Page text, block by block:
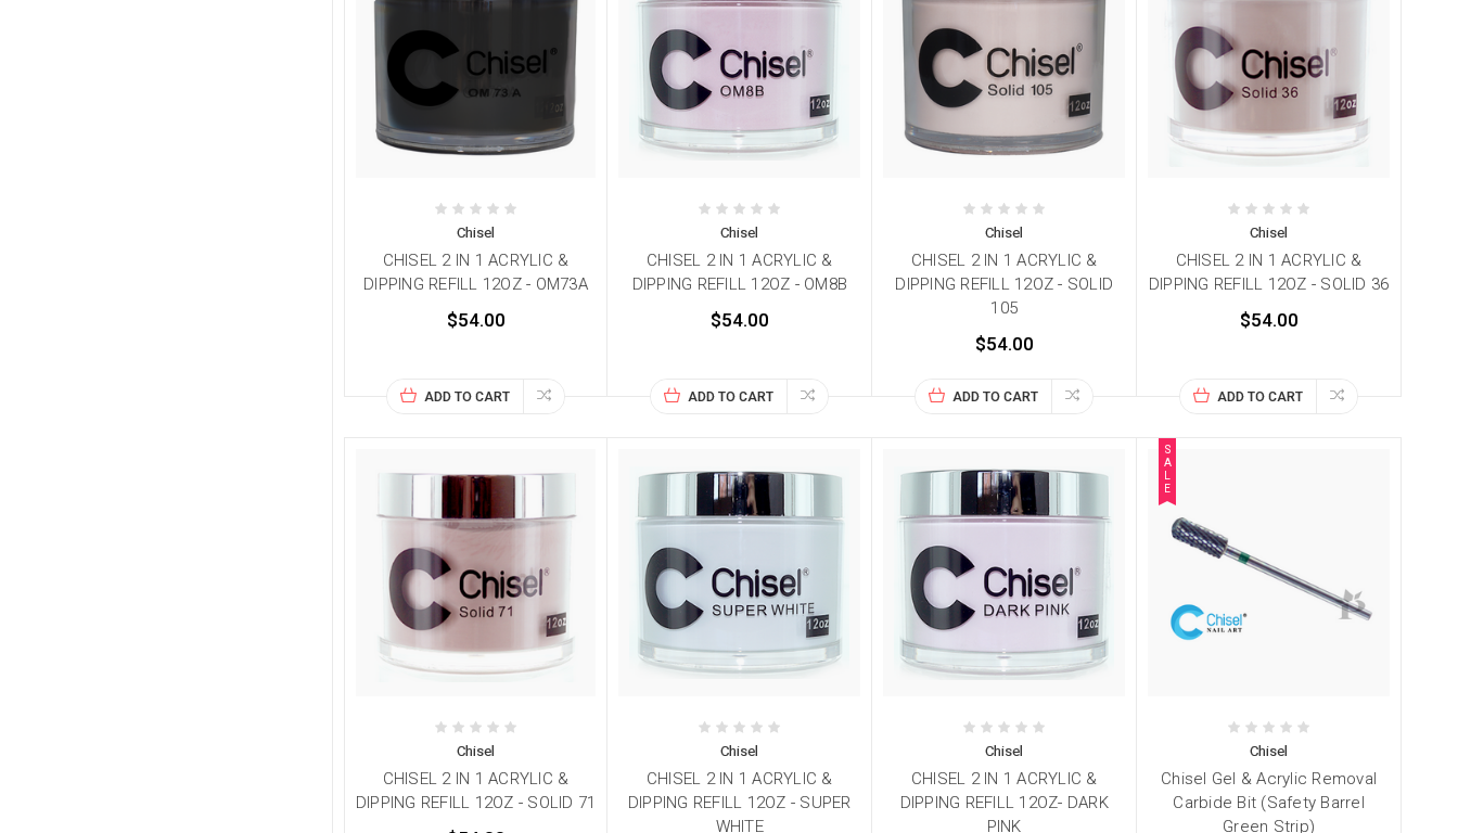
Chisel
CHISEL 2 IN 1 ACRYLIC &
DIPPING REFILL 12OZ - OM73A
$54.00
ADD TO CART
Chisel
CHISEL 2 IN 1 ACRYLIC &
DIPPING REFILL 12OZ - OM8B
$54.00
ADD TO CART
Chisel
CHISEL 2 IN 1 ACRYLIC &
DIPPING REFILL 12OZ - SOLID
105
$54.00
ADD TO CART
Chisel
CHISEL 2 IN 1 ACRYLIC &
DIPPING REFILL 12OZ - SOLID 36
$54.00
ADD TO CART
Chisel
CHISEL 2 IN 1 ACRYLIC &
DIPPING REFILL 12OZ - SOLID 71
Chisel
CHISEL 2 IN 1 ACRYLIC &
DIPPING REFILL 12OZ - SUPER
WHITE
Chisel
CHISEL 2 IN 1 ACRYLIC &
DIPPING REFILL 12OZ- DARK
PINK
S
A
L
E
Chisel
Chisel Gel & Acrylic Removal
Carbide Bit (Safety Barrel
Green Strip)